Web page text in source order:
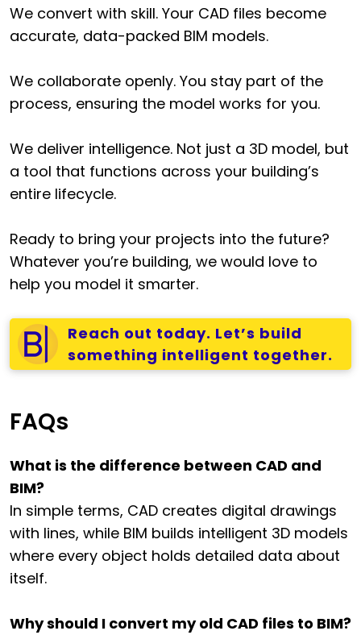
We convert with skill. Your CAD files become
accurate, data-packed BIM models.
We collaborate openly. You stay part of the
process, ensuring the model works for you.
We deliver intelligence. Not just a 3D model, but
a tool that functions across your building’s
entire lifecycle.
Ready to bring your projects into the future?
Whatever you’re building, we would love to
help you model it smarter.
Reach out today. Let’s build
something intelligent together.
FAQs
What is the difference between CAD and
BIM?
In simple terms, CAD creates digital drawings
with lines, while BIM builds intelligent 3D models
where every object holds detailed data about
itself.
Why should I convert my old CAD files to BIM?